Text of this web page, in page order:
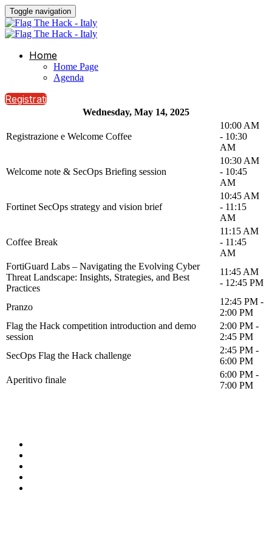
Toggle navigation
Home
Home Page
Agenda
Registrati
Wednesday, May 14, 2025
Registrazione e Welcome Coffee
10:00 AM
- 10:30
AM
Welcome note & SecOps Briefing session
10:30 AM
- 10:45
AM
Fortinet SecOps strategy and vision brief
10:45 AM
- 11:15
AM
Coffee Break
11:15 AM
- 11:45
AM
FortiGuard Labs – Navigating the Evolving Cyber
Threat Landscape: Insights, Strategies, and Best
Practices
11:45 AM
- 12:45 PM
Pranzo
12:45 PM -
2:00 PM
Flag the Hack competition introduction and demo
session
2:00 PM -
2:45 PM
SecOps Flag the Hack challenge
2:45 PM -
6:00 PM
Aperitivo finale
6:00 PM -
7:00 PM